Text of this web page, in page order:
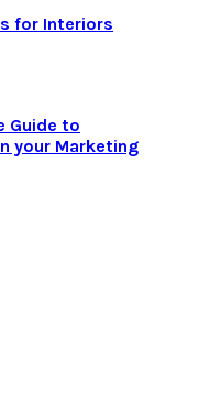
for Interiors
Guide to
your Marketing